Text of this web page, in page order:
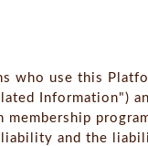
who use this
Information")
and the